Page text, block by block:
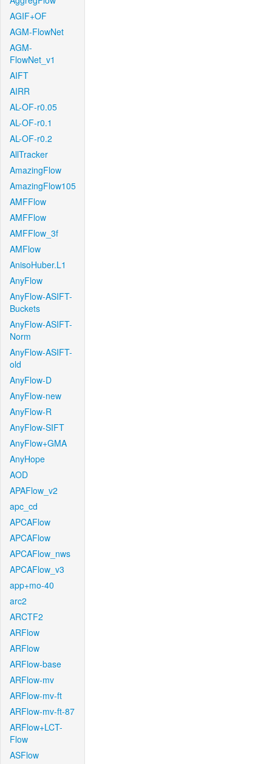
AGIF+OF
AGM-FlowNet
AGM-
FlowNet_v1
AIFT
AIRR
AL-OF-r0.05
AL-OF-r0.1
AL-OF-r0.2
AllTracker
AmazingFlow
AmazingFlow105
AMFFlow
AMFFlow
AMFFlow_3f
AMFlow
AnisoHuber.L1
AnyFlow
AnyFlow-ASIFT-
Buckets
AnyFlow-ASIFT-
Norm
AnyFlow-ASIFT-
old
AnyFlow-D
AnyFlow-new
AnyFlow-R
AnyFlow-SIFT
AnyFlow+GMA
AnyHope
AOD
APAFlow_v2
apc_cd
APCAFlow
APCAFlow
APCAFlow_nws
APCAFlow_v3
app+mo-40
arc2
ARCTF2
ARFlow
ARFlow
ARFlow-base
ARFlow-mv
ARFlow-mv-ft
ARFlow-mv-ft-87
ARFlow+LCT-
Flow
ASFlow